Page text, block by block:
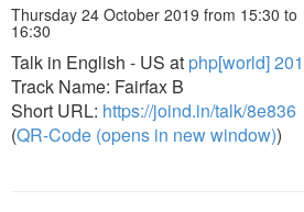
Thursday 24 October 2019 from 15:30 to
16:30
Talk in English - US at php[world]
Track Name: Fairfax B
Short URL: https://joind.in/talk/8e836
(QR-Code (opens in new window))